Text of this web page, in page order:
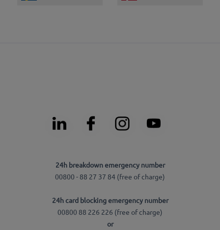
24h breakdown emergency number
00800 - 88 27 37 84 (free of charge)
24h card blocking emergency number
00800 88 226 226 (free of charge)
or